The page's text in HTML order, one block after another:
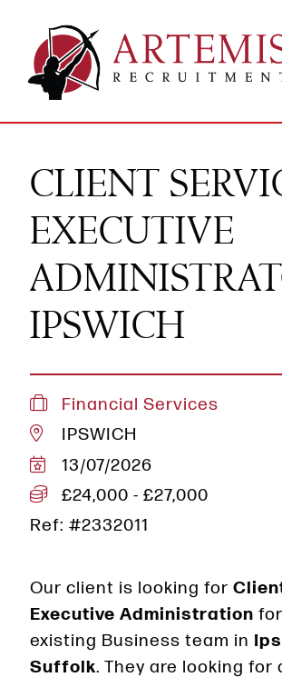
CLIENT
EXECUTIVE
IPSWICH
Financial Services
IPSWICH
13/07/2026
£24,000 - £27,000
Ref: #2332011
Our client is looking for
Executive Administration
existing Business team in
Suffolk. They are looking for